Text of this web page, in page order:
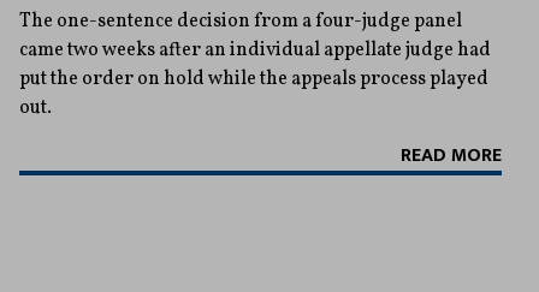
The one-sentence decision from a four-judge panel
came two weeks after an individual appellate judge had
put the order on hold while the appeals process played
out.
READ MORE